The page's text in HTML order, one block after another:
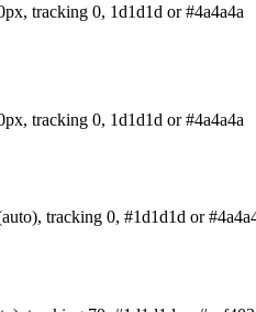
tracking 0, 1d1d1d or #4a4a4a
tracking 0, 1d1d1d or #4a4a4a
tracking 0, #1d1d1d or